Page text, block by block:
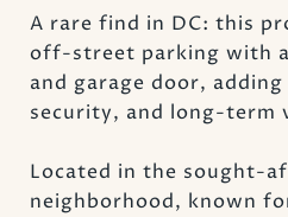
A rare find in DC: this
off-street parking with
and garage door, adding
security, and long-term
Located in the sought-
neighborhood, known